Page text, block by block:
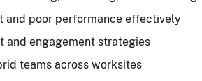
and poor performance effectively
and engagement strategies
teams across worksites